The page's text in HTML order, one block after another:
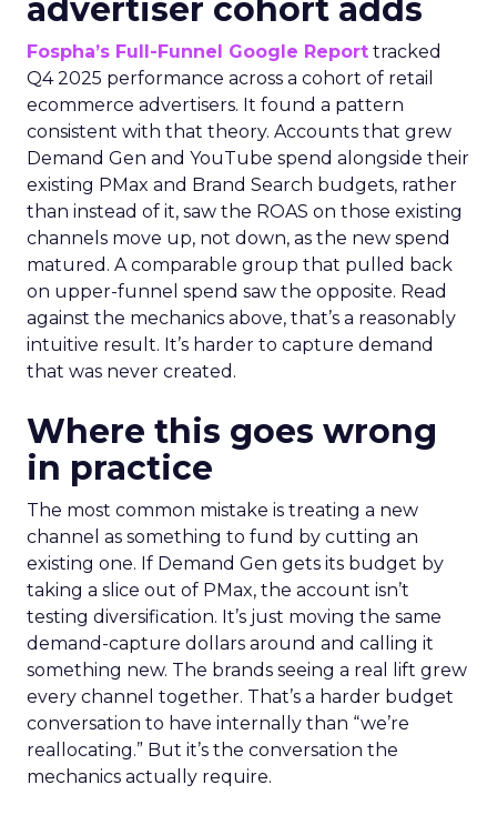
advertiser cohort adds
Fospha’s Full-Funnel Google Report tracked
Q4 2025 performance across a cohort of retail
ecommerce advertisers. It found a pattern
consistent with that theory. Accounts that grew
Demand Gen and YouTube spend alongside their
existing PMax and Brand Search budgets, rather
than instead of it, saw the ROAS on those existing
channels move up, not down, as the new spend
matured. A comparable group that pulled back
on upper-funnel spend saw the opposite. Read
against the mechanics above, that’s a reasonably
intuitive result. It’s harder to capture demand
that was never created.
Where this goes wrong
in practice
The most common mistake is treating a new
channel as something to fund by cutting an
existing one. If Demand Gen gets its budget by
taking a slice out of PMax, the account isn’t
testing diversification. It’s just moving the same
demand-capture dollars around and calling it
something new. The brands seeing a real lift grew
every channel together. That’s a harder budget
conversation to have internally than “we’re
reallocating.” But it’s the conversation the
mechanics actually require.